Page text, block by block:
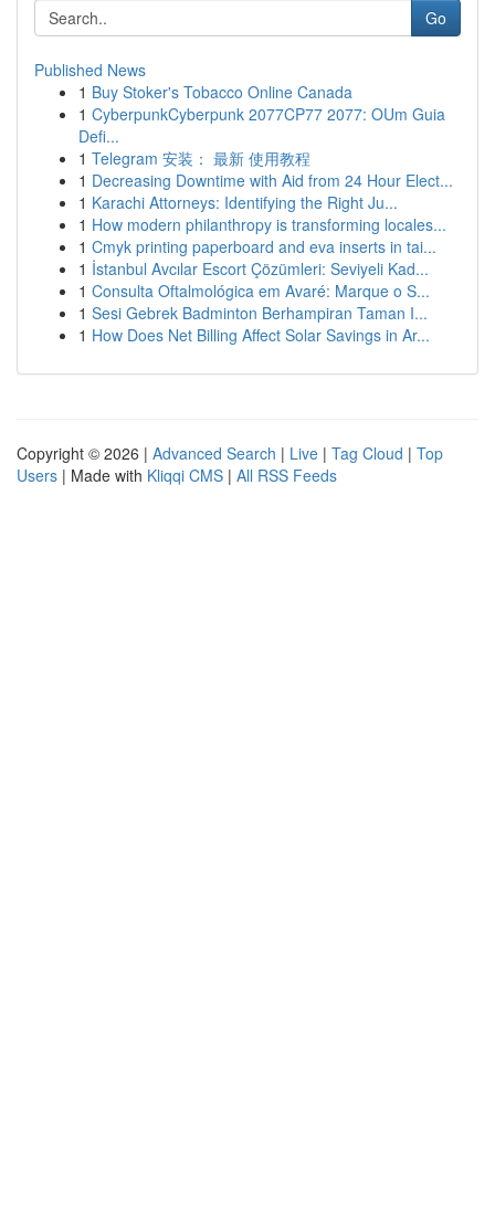
Go
Published News
1 Buy Stoker's Tobacco Online Canada
1 CyberpunkCyberpunk 2077CP77 2077: OUm Guia
Defi...
1 Telegram 安装： 最新 使用教程
1 Decreasing Downtime with Aid from 24 Hour Elect...
1 Karachi Attorneys: Identifying the Right Ju...
1 How modern philanthropy is transforming locales...
1 Cmyk printing paperboard and eva inserts in tai...
1 İstanbul Avcılar Escort Çözümleri: Seviyeli Kad...
1 Consulta Oftalmológica em Avaré: Marque o S...
1 Sesi Gebrek Badminton Berhampiran Taman I...
1 How Does Net Billing Affect Solar Savings in Ar...
Copyright © 2026 | Advanced Search | Live | Tag Cloud | Top
Users | Made with Kliqqi CMS | All RSS Feeds